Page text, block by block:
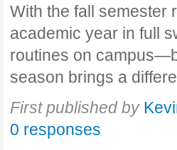
With the fall semester
academic year in full
routines on
season brings a
First published by
0 responses